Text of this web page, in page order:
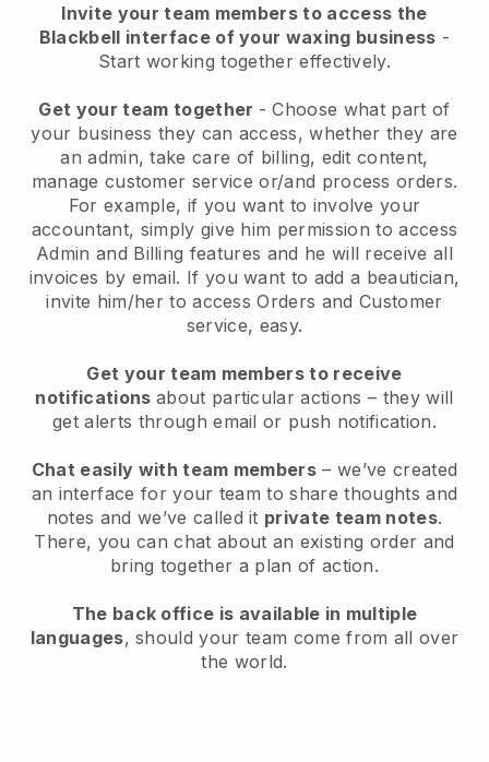
Invite your team members to access the
Blackbell interface of your waxing business -
Start working together effectively.
Get your team together - Choose what part of
your business they can access, whether they are
an admin, take care of billing, edit content,
manage customer service or/and process orders.
For example, if you want to involve your
accountant, simply give him permission to access
Admin and Billing features and he will receive all
invoices by email. If you want to add a beautician,
invite him/her to access Orders and Customer
service, easy.
Get your team members to receive
notifications about particular actions – they will
get alerts through email or push notification.
Chat easily with team members – we’ve created
an interface for your team to share thoughts and
notes and we’ve called it private team notes.
There, you can chat about an existing order and
bring together a plan of action.
The back office is available in multiple
languages, should your team come from all over
the world.